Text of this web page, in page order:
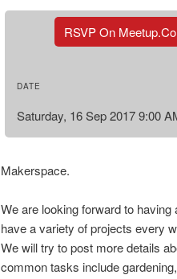
RSVP On
DATE
Saturday, 16 Sep 2017 9:00
Makerspace.
We are looking forward to
have a variety of projects every
We will try to post more details
common tasks include